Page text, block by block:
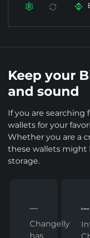
 
Keep your
and sound
If you are
wallets for your
Whether you are a
these wallets might
storage.
Changelly
has